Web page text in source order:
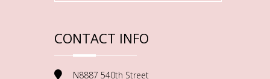
CONTACT INFO
N8887 540th Street